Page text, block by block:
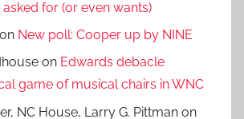
for (or even wants)
on New poll: Cooper up by NINE
on Edwards debacle
game of musical chairs in WNC
NC House, Larry G. Pittman on